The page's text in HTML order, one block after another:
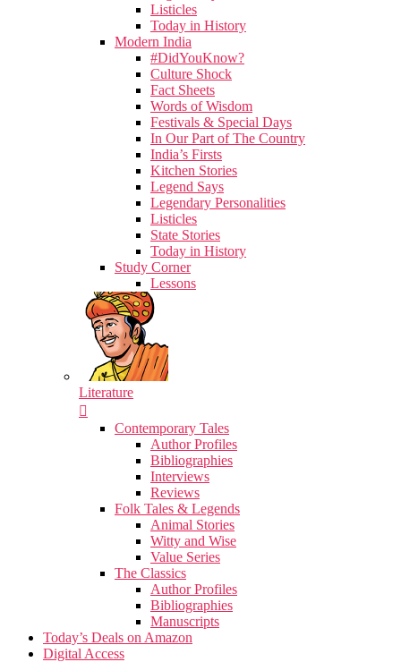
Listicles
Today in History
Modern India
#DidYouKnow?
Culture Shock
Fact Sheets
Words of Wisdom
Festivals & Special Days
In Our Part of The Country
India’s Firsts
Kitchen Stories
Legend Says
Legendary Personalities
Listicles
State Stories
Today in History
Study Corner
Lessons
Literature
Contemporary Tales
Author Profiles
Bibliographies
Interviews
Reviews
Folk Tales & Legends
Animal Stories
Witty and Wise
Value Series
The Classics
Author Profiles
Bibliographies
Manuscripts
Today’s Deals on Amazon
Digital Access